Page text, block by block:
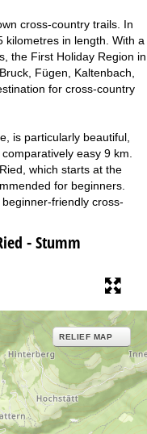
cross-country trails. In
kilometres in length. With a
the First Holiday Region in
Fügen, Kaltenbach,
for cross-country
is particularly beautiful,
easy 9 km.
which starts at the
for beginners.
friendly cross-
- Stumm
RELIEF MAP